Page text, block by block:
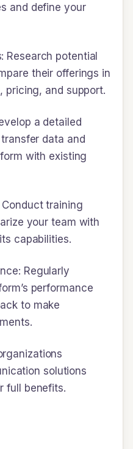
and define your
Research potential
their offerings in
pricing, and support.
a detailed
data and
with existing
Conduct training
your team with
capabilities.
Regularly
performance
to make
solutions
full benefits.